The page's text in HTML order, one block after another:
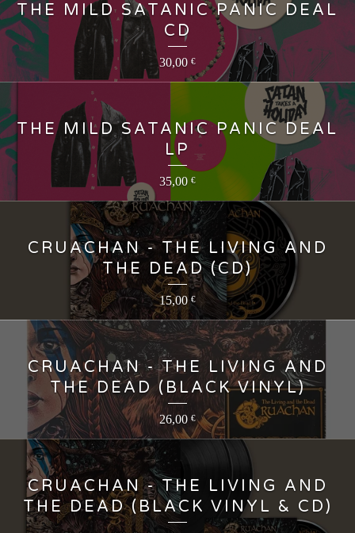
THE MILD SATANIC PANIC DEAL
CD
30,00 €
THE MILD SATANIC PANIC DEAL
LP
35,00 €
CRUACHAN - THE LIVING AND
THE DEAD (CD)
15,00€
CRUACHAN - THE LIVING AND
THE DEAD (BLACK VINYL)
26,00 €
CRUACHAN - THE LIVING AND
THE DEAD (BLACK VINYL & CD)